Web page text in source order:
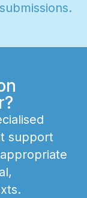
submissions.
cialised
t support
appropriate
al,
xts.